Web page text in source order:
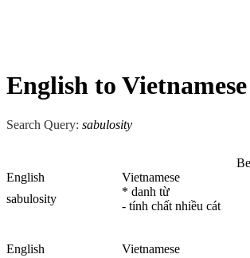
English to Vietnamese
Search Query: sabulosity
English
Vietnamese
sabulosity
* danh từ
- tính chất nhiều cát
English
Vietnamese